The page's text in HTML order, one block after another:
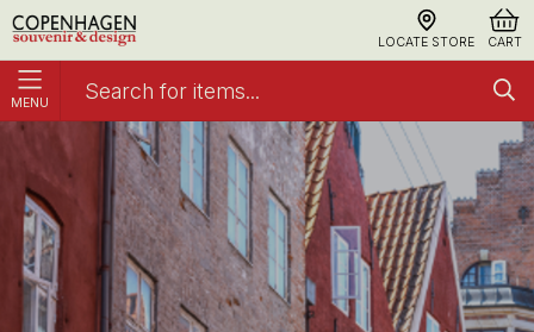
LOCATE STORE CART
MENU
Find shop